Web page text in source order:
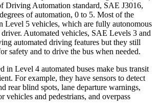
Driving Automation standard, SAE J3016,
of automation, 0 to 5. Most of the
Level 5 vehicles, which are fully autonomous
Automated vehicles, SAE Levels 3 and
automated driving features but they still
safety and to drive the bus when needed.
in Level 4 automated buses make bus transit
For example, they have sensors to detect
rear blind spots, lane departure warnings,
vehicles and pedestrians, and overpass